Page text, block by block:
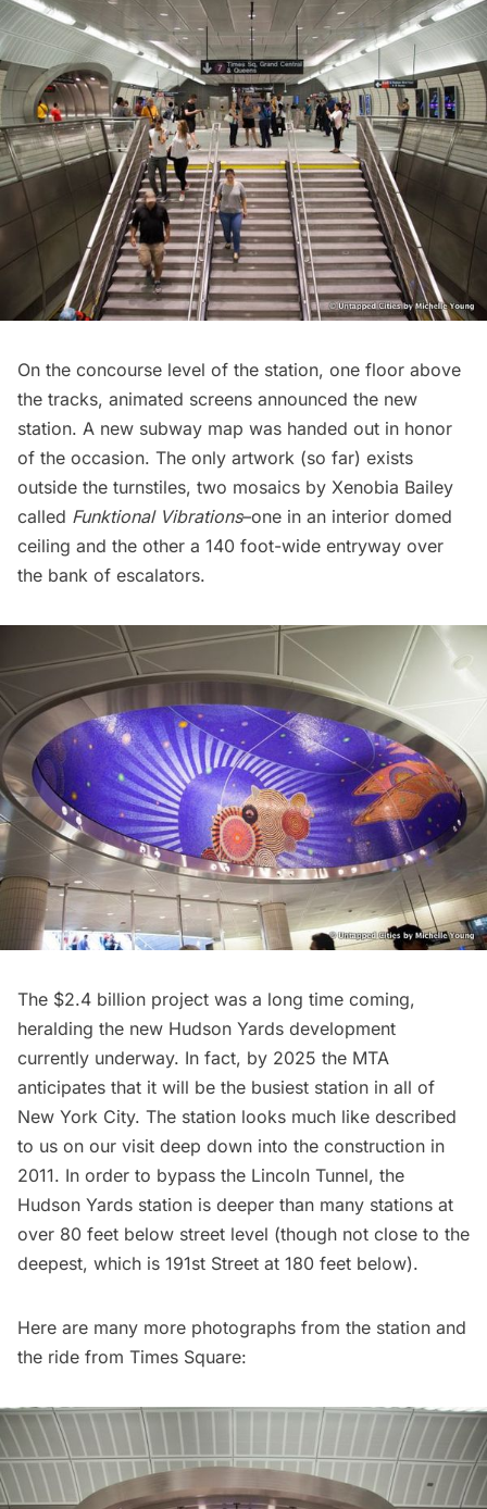
On the concourse level of the station, one floor above
the tracks, animated screens announced the new
station. A new subway map was handed out in honor
of the occasion. The only artwork (so far) exists
outside the turnstiles, two mosaics by Xenobia Bailey
called Funktional Vibrations–one in an interior domed
ceiling and the other a 140 foot-wide entryway over
the bank of escalators.
The $2.4 billion project was a long time coming,
heralding the new Hudson Yards development
currently underway. In fact, by 2025 the MTA
anticipates that it will be the busiest station in all of
New York City. The station looks much like described
to us on our visit deep down into the construction in
2011. In order to bypass the Lincoln Tunnel, the
Hudson Yards station is deeper than many stations at
over 80 feet below street level (though not close to the
deepest, which is 191st Street at 180 feet below).
Here are many more photographs from the station and
the ride from Times Square: